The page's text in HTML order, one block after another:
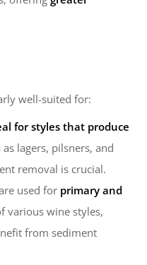
well-suited for:
for styles that produce
as lagers, pilsners, and
removal is crucial.
used for primary and
various wine styles,
from sediment